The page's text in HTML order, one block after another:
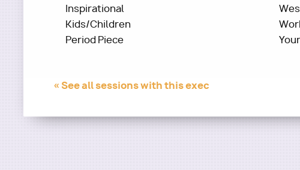
Inspirational
Kids/Children
Period Piece
« See all sessions with this exec